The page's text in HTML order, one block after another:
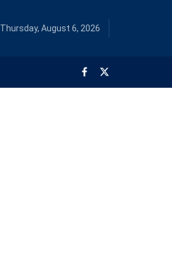
Thursday, August 6, 2026